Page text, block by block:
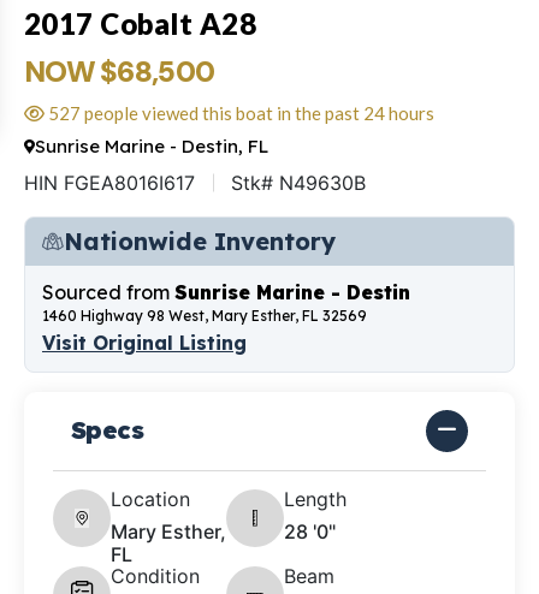
2017 Cobalt A28
NOW $68,500
527 people viewed this boat in the past 24 hours
Sunrise Marine - Destin, FL
HIN FGEA8016I617 Stk# N49630B
Nationwide Inventory
Sourced from Sunrise Marine - Destin
1460 Highway 98 West, Mary Esther, FL 32569
Visit Original Listing
Specs
Location
Mary Esther,
FL
Length
28 '0"
Condition
Beam